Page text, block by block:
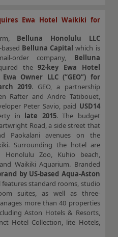
Ewa Hotel Waikiki for
Belluna Honolulu LLC
Belluna Capitalwhich is
order company, Belluna
the92-key Ewa Hotel
Ewa Owner LLC (“GEO”) for
2019. GEO, a partnership
Rafter and Andre Tatibouet,
Peter Savio, paid USD14
in late 2015. The budget
Road, a side street that
Paokalani avenues on the
Surrounding the hotel are
Honolulu Zoo, Kuhio beach,
Waikiki Aquarium. Branded
by US-based Aqua-Aston
features standard rooms, studio
suites, as well as three-
more than 40 properties
Aston Hotels & Resorts,
Hotel Collection, lite Hotels,